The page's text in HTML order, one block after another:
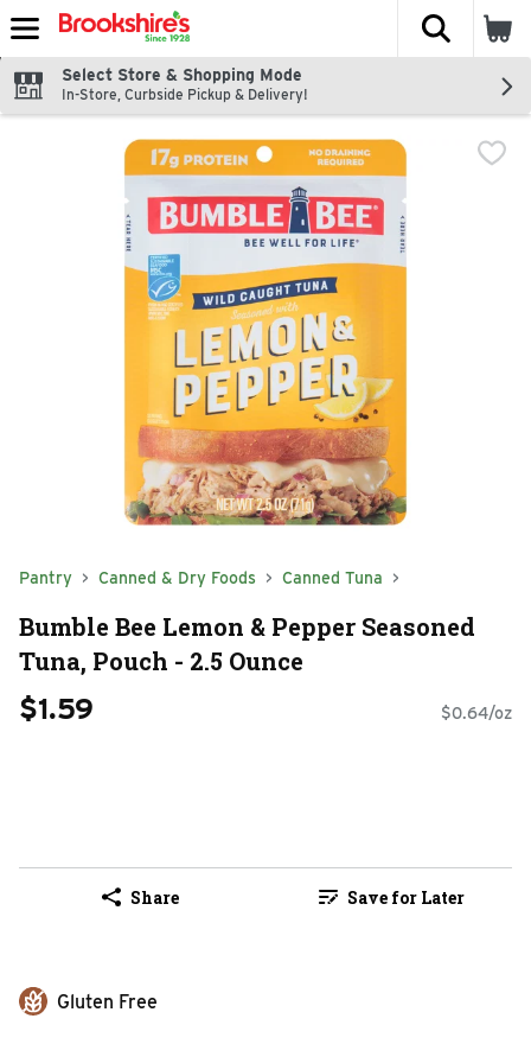
Skip header to page content
The
Select Store & Shopping Mode
In-Store, Curbside Pickup & Delivery!
Pantry Canned & Dry Foods Canned Tuna
Bumble Bee Lemon & Pepper Seasoned
Tuna, Pouch - 2.5 Ounce
$1.59 $0.64/oz
Share Save for Later
Gluten Free